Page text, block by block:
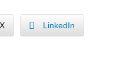
LinkedIn